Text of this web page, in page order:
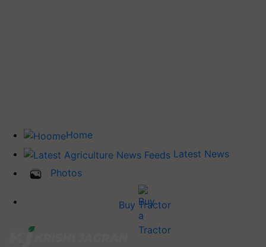
Home
Latest News
Photos
Buy Tractor